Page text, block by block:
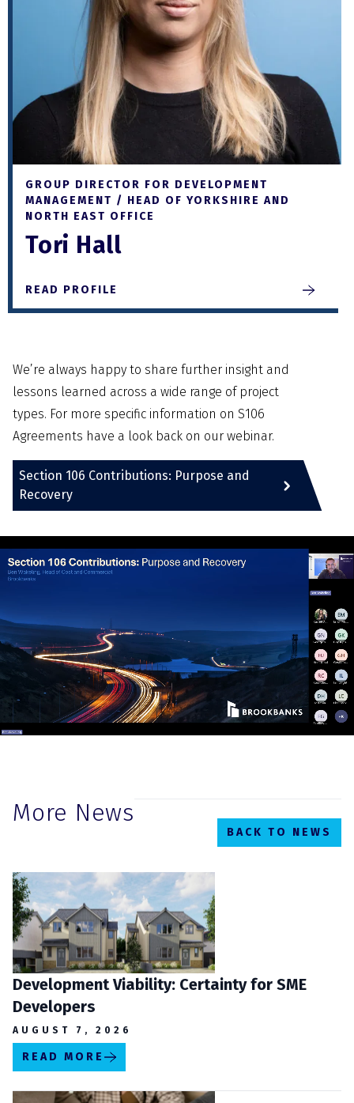
GROUP DIRECTOR FOR DEVELOPMENT
MANAGEMENT / HEAD OF YORKSHIRE AND
NORTH EAST OFFICE
Tori Hall
READ PROFILE
We’re always happy to share further insight and
lessons learned across a wide range of project
types. For more specific information on S106
Agreements have a look back on our webinar.
Section 106 Contributions: Purpose and
Recovery
More News
BACK TO NEWS
Development Viability: Certainty for SME
Developers
AUGUST 7, 2026
READ MORE